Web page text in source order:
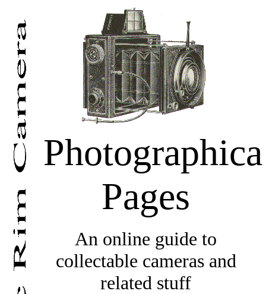
Photographica
Pages
An online guide to
collectable cameras and
related stuff